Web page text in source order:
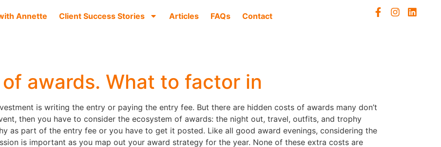
Annette Client Success Stories Articles FAQs Contact
awards. What to factor in
is writing the entry or paying the entry fee. But there are hidden costs of awards many don’t
then you have to consider the ecosystem of awards: the night out, travel, outfits, and trophy
as part of the entry fee or you have to get it posted. Like all good award evenings, considering the
is important as you map out your award strategy for the year. None of these extra costs are